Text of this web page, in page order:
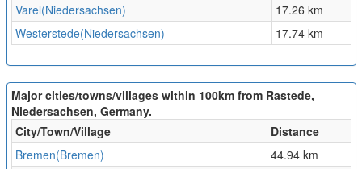
Varel(Niedersachsen)
17.26 km
Westerstede(Niedersachsen)
17.74 km
Major cities/towns/villages within 100km from Rastede,
Niedersachsen, Germany.
City/Town/Village
Distance
Bremen(Bremen)
44.94 km